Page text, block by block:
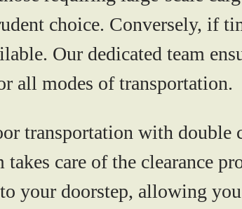
choice. Conversely, if
Our dedicated team
all modes of transportation.
transportation with double
care of the clearance
your doorstep, allowing